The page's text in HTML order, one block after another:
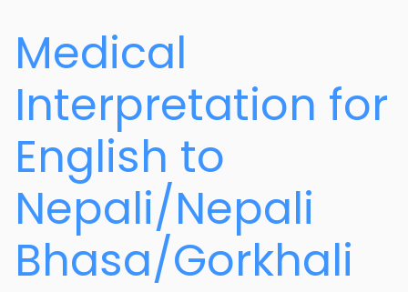
Medical
Interpretation for
English to
Nepali/Nepali
Bhasa/Gorkhali